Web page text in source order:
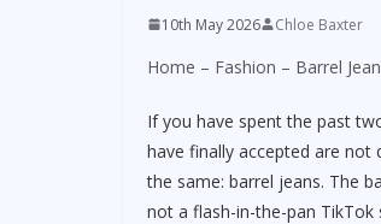
10th May 2026 Chloe Baxter
Home – Fashion – Barrel
If you have spent the past
have finally accepted are
the same: barrel jeans. The
not a flash-in-the-pan